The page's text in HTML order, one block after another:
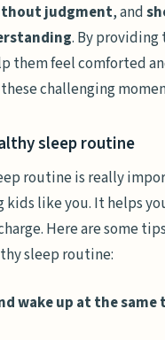
judgment, and
. By
them feel comforted
challenging
sleep routine
routine is really
like you. It helps
Here are some
sleep routine:
wake up at the